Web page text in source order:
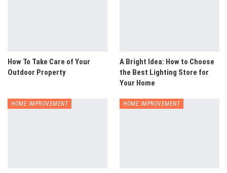
How To Take Care of Your
Outdoor Property
A Bright Idea: How to Choose
the Best Lighting Store for
Your Home
HOME IMPROVEMENT HOME IMPROVEMENT